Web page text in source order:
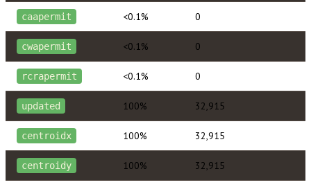
caapermit <0.1% 0
cwapermit <0.1% 0
rcrapermit <0.1% 0
updated 100% 32,915
centroidx 100% 32,915
centroidy 100% 32,915